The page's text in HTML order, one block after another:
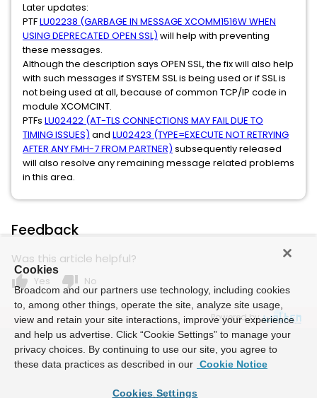
Later updates:
PTFLU02238 (GARBAGE IN MESSAGE XCOMM1516W WHEN
USING DEPRECATED OPEN SSL) will help with preventing
these messages.
Although the description says OPEN SSL, the fix will also help
with such messages if SYSTEM SSL is being used or if SSL is
not being used at all, because of common TCP/IP code in
module XCOMCINT.
PTFs LU02422 (AT-TLS CONNECTIONS MAY FAIL DUE TO
TIMING ISSUES) and LU02423 (TYPE=EXECUTE NOT RETRYING
AFTER ANY FMH-7 FROM PARTNER) subsequently released
will also resolve any remaining message related problems
in this area.
Feedback
Was this article helpful?
thumb_up Yes thumb_down No
Powered by
Cookies
Broadcom and our partners use technology, including cookies
to, among other things, operate the site, analyze site usage,
view and retain your site interactions, improve your experience
and help us advertise. Click “Cookie Settings” to manage your
privacy choices. By continuing to use our site, you agree to
these data practices as described in our Cookie Notice
Cookies Settings